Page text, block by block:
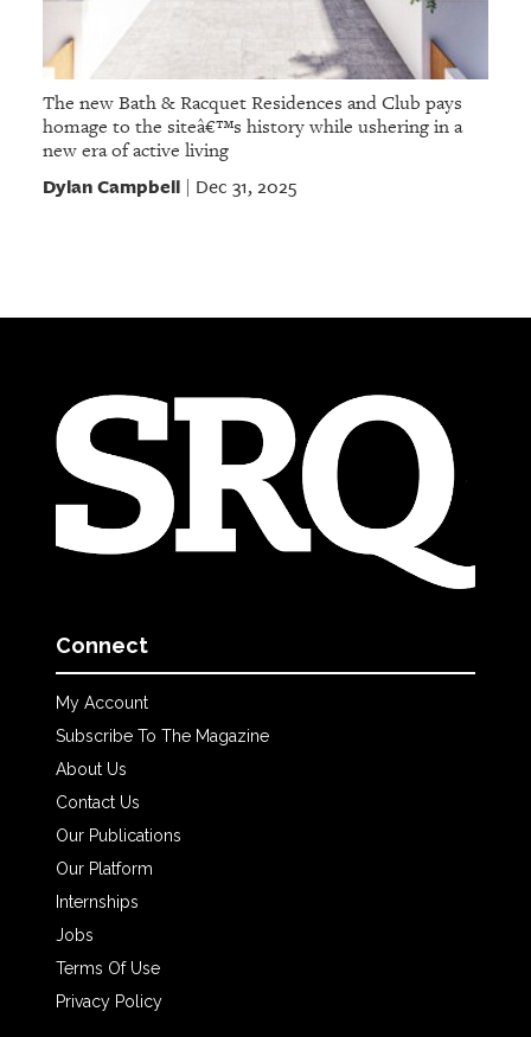
The new Bath & Racquet Residences and Club pays
homage to the siteâ€™s history while ushering in a
new era of active living
Dylan Campbell| Dec 31, 2025
Connect
My Account
Subscribe To The Magazine
About Us
Contact Us
Our Publications
Our Platform
Internships
Jobs
Terms Of Use
Privacy Policy